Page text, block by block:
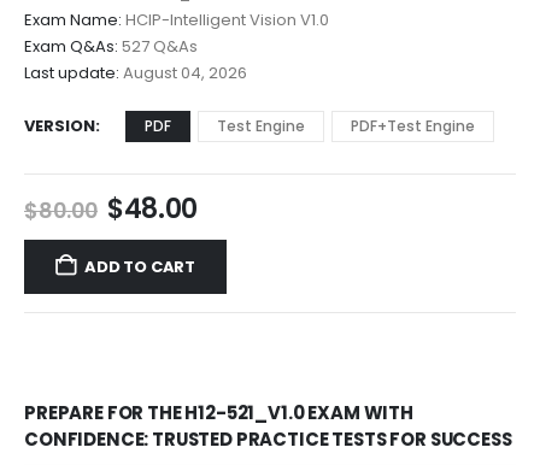
$48.00
through
$68.00
Exam Name: HCIP-Intelligent Vision V1.0
Exam Q&As: 527 Q&As
Last update: August 04, 2026
VERSION PDF Test Engine PDF+Test Engine
$80.00 Original
price
was:
$80.00.
$48.00Current
price
$48.00.
ADD TO CART
PREPARE FOR THE H12-521_V1.0 EXAM WITH
CONFIDENCE: TRUSTED PRACTICE TESTS FOR SUCCESS